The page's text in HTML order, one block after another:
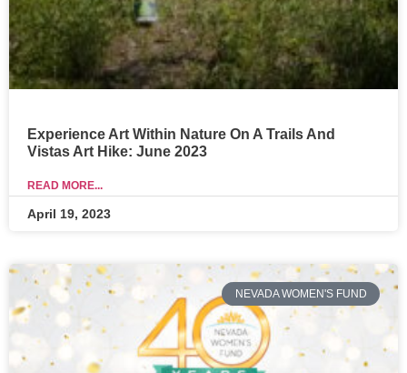
Experience Art Within Nature On A Trails And
Vistas Art Hike: June 2023
READ MORE...
April 19, 2023
NEVADA WOMEN'S FUND